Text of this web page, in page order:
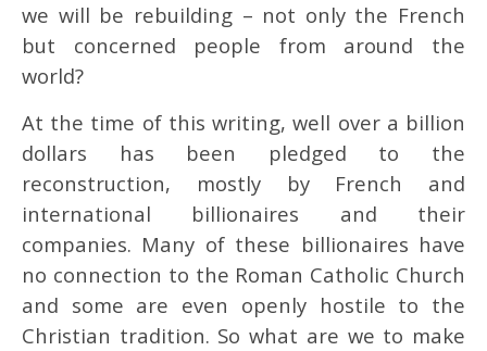
we will be rebuilding – not only the French
but concerned people from around the
world?
At the time of this writing, well over a billion
dollars has been pledged to the
reconstruction, mostly by French and
international billionaires and their
companies. Many of these billionaires have
no connection to the Roman Catholic Church
and some are even openly hostile to the
Christian tradition. So what are we to make